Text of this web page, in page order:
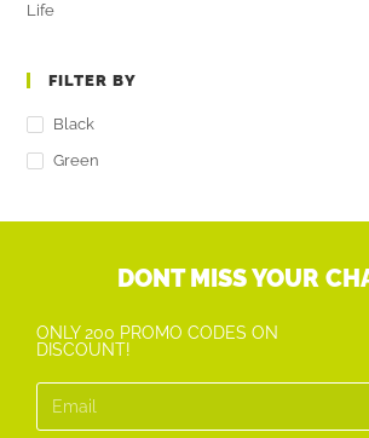
Life
FILTER BY
Black
Green
DONT MISS YOUR
ONLY 200 PROMO CODES ON
DISCOUNT!